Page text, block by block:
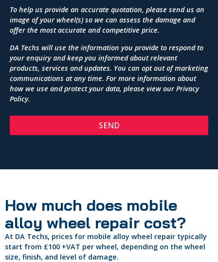
To help us provide an accurate quotation, please send us an
image of your wheel(s) so we can assess the damage and
offer the most accurate and competitive price.
DA Techs will use the information you provide to respond to
your enquiry and keep you informed about relevant
products, services and updates. You can opt out of marketing
communications at any time. For more information about
how we use and protect your data, please view ourPrivacy
Policy.
SEND
How much does mobile
alloy wheel repair cost?
At DA Techs, prices for mobile alloy wheel repair typically
start from £100 +VAT per wheel, depending on the wheel
size, finish, and level of damage.